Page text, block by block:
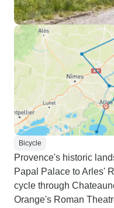
Bicycle
Provence's historic
Papal Palace to Arles'
cycle through
Orange's Roman